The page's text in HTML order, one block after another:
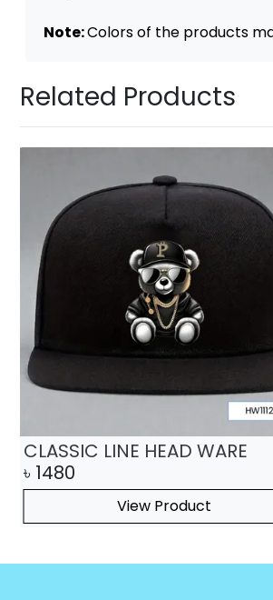
Note:Colors of the products
Related Products
CLASSIC LINE HEAD WARE
৳ 1480
View Product